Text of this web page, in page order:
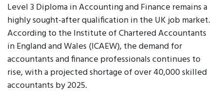
Level 3 Diploma in Accounting and Finance remains a
highly sought-after qualification in the UK job market.
According to the Institute of Chartered Accountants
in England and Wales (ICAEW), the demand for
accountants and finance professionals continues to
rise, with a projected shortage of over 40,000 skilled
accountants by 2025.